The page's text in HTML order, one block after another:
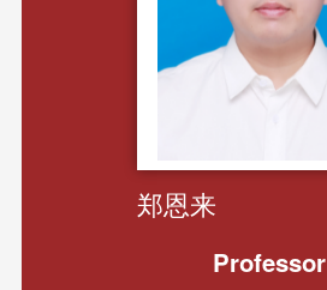
郑恩来
Professor